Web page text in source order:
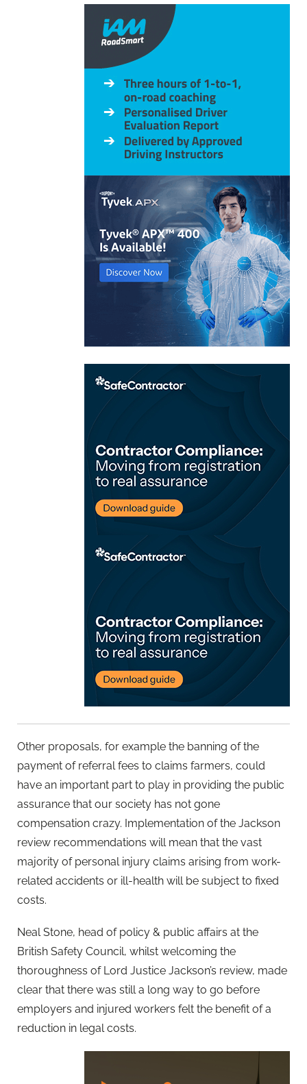
Other proposals, for example the banning of the
payment of referral fees to claims farmers, could
have an important part to play in providing the public
assurance that our society has not gone
compensation crazy. Implementation of the Jackson
review recommendations will mean that the vast
majority of personal injury claims arising from work-
related accidents or ill-health will be subject to fixed
costs.
Neal Stone, head of policy & public affairs at the
British Safety Council, whilst welcoming the
thoroughness of Lord Justice Jackson’s review, made
clear that there was still a long way to go before
employers and injured workers felt the benefit of a
reduction in legal costs.